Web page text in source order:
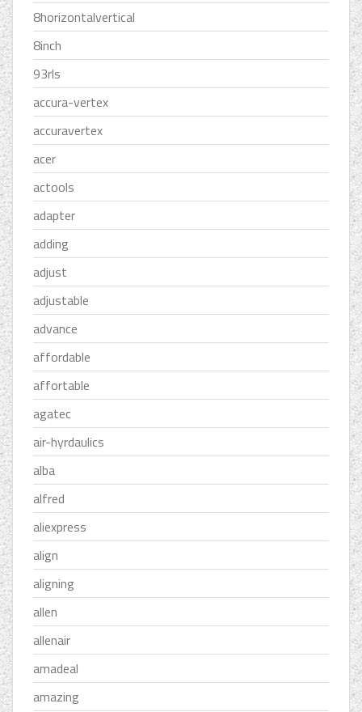
8horizontalvertical
8inch
93rls
accura-vertex
accuravertex
acer
actools
adapter
adding
adjust
adjustable
advance
affordable
affortable
agatec
air-hyrdaulics
alba
alfred
aliexpress
align
aligning
allen
allenair
amadeal
amazing